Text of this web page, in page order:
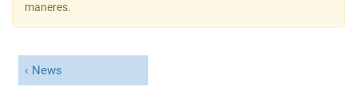
maneres.
News